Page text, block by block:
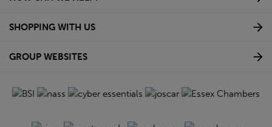
SHOPPING WITH US
GROUP WEBSITES